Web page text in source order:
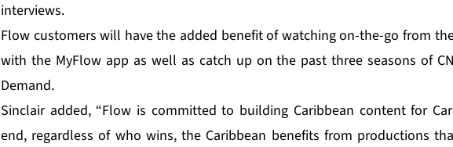
interviews.
Flow customers will have the added benefit of watching on-the-go from
with the MyFlow app as well as catch up on the past three seasons of
Demand.
Sinclair added, “Flow is committed to building Caribbean content for
end, regardless of who wins, the Caribbean benefits from productions